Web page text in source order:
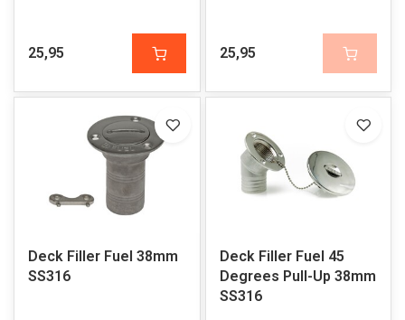
25,95 25,95
Deck Filler Fuel 38mm
SS316
Deck Filler Fuel 45
Degrees Pull-Up 38mm
SS316